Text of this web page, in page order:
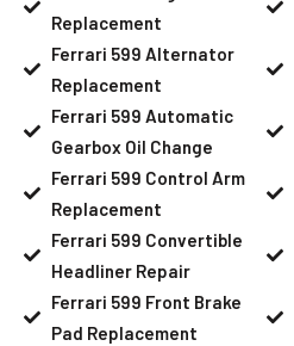
Replacement
Ferrari 599 Alternator
Replacement
Ferrari 599 Automatic
Gearbox Oil Change
Ferrari 599 Control Arm
Replacement
Ferrari 599 Convertible
Headliner Repair
Ferrari 599 Front Brake
Pad Replacement